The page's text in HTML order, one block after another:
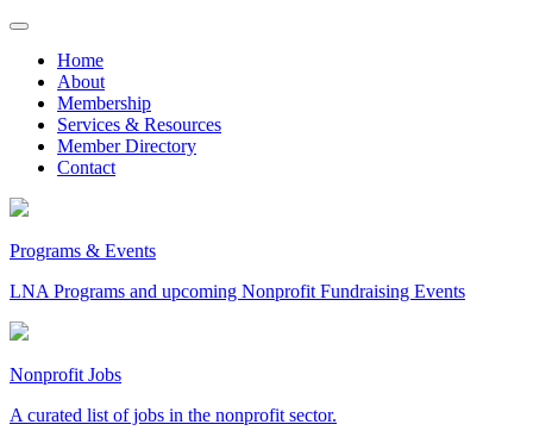
Skip
contentHome
About
Membership
Services & Resources
Member Directory
Contact
Programs & Events
LNA Programs and upcoming Nonprofit Fundraising Events
Nonprofit Jobs
A curated list of jobs in the nonprofit sector.